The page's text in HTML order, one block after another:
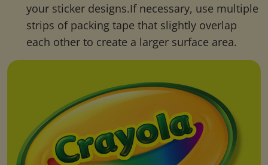
your sticker designs.If necessary, use multiple
strips of packing tape that slightly overlap
each other to create a larger surface area.